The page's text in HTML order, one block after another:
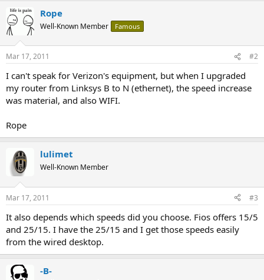
Rope
Well-Known Member Famous
Mar 17, 2011 #2
I can't speak for Verizon's equipment, but when I upgraded
my router from Linksys B to N (ethernet), the speed increase
was material, and also WIFI.
Rope
lulimet
Well-Known Member
Mar 17, 2011 #3
It also depends which speeds did you choose. Fios offers 15/5
and 25/15. I have the 25/15 and I get those speeds easily
from the wired desktop.
-B-